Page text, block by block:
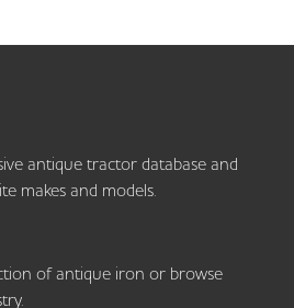
antique tractor database and
makes and models.
of antique iron or browse